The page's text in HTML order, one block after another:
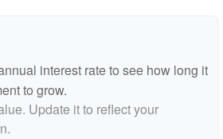
interest rate to see how long it
to grow.
Update it to reflect your